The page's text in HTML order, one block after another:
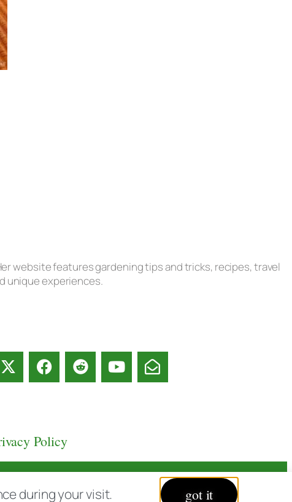
website features gardening tips and tricks, recipes, travel
unique experiences.
Policy
during your visit. got it